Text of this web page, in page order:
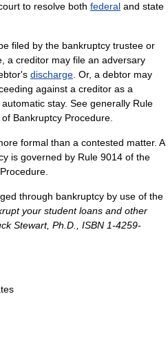
to resolve both federal and state
filed by the bankruptcy trustee or
a creditor may file an adversary
discharge . Or, a debtor may
against a creditor as a
automatic stay. See generally Rule
Bankruptcy Procedure.
formal than a contested matter. A
is governed by Rule 9014 of the
through bankruptcy by use of the
your student loans and other
Stewart, Ph.D., ISBN 1-4259-